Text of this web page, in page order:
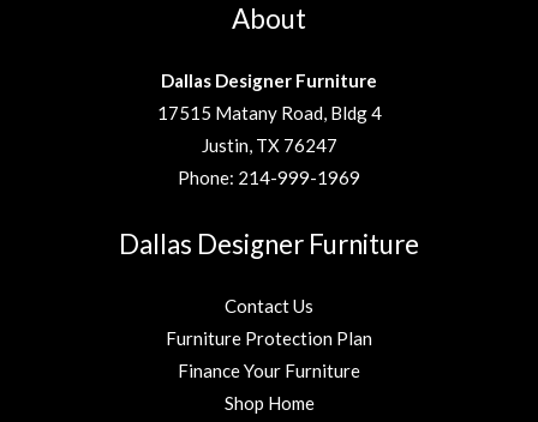
About
Dallas Designer Furniture
17515 Matany Road, Bldg 4
Justin, TX 76247
Phone: 214-999-1969
Dallas Designer Furniture
Contact Us
Furniture Protection Plan
Finance Your Furniture
Shop Home